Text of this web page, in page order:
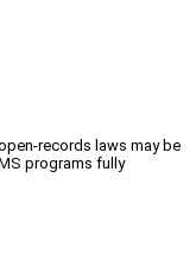
records laws may be
programs fully